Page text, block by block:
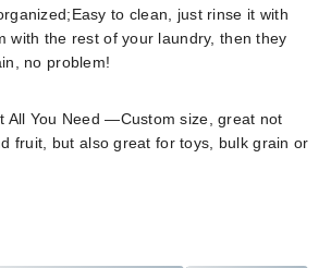
to clean, just rinse it with
with the rest of your laundry, then they
no problem!
All You Need —Custom size, great not
fruit, but also great for toys, bulk grain or